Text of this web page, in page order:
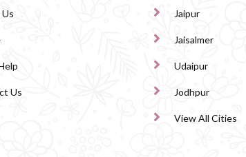
Us
Jaipur
Jaisalmer
Udaipur
Jodhpur
View All Cities